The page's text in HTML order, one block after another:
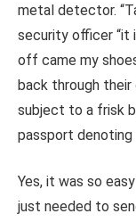
metal detector.
security officer “it
off came my
back through
subject to a frisk
passport denoting
Yes, it was so
just needed to